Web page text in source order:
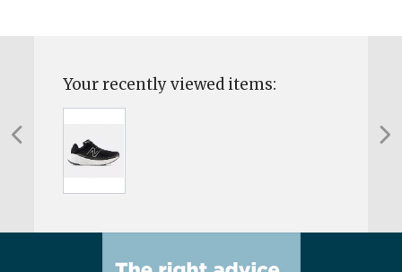
Your recently viewed items: